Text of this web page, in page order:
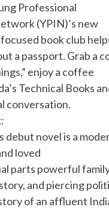
Professional
(YPIN)’s new
book club
a passport. Grab a
enjoy a coffee
Technical Books
conversation.
debut novel is a
loved
parts powerful
and piercing
of an affluent